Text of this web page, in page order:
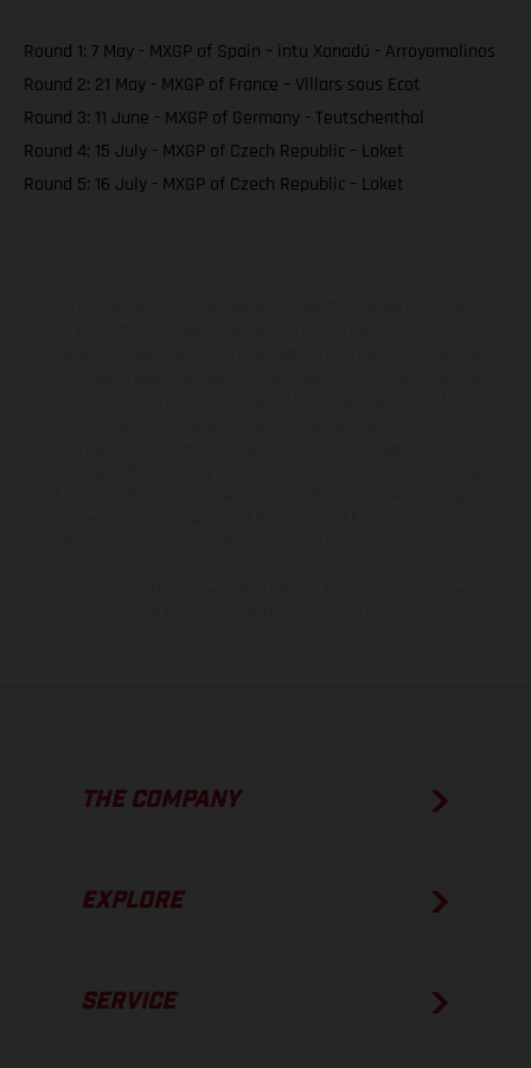
Round 1: 7 May - MXGP of Spain – intu Xanadú - Arroyomolinos
Round 2: 21 May - MXGP of France – Villars sous Ecot
Round 3: 11 June - MXGP of Germany - Teutschenthal
Round 4: 15 July - MXGP of Czech Republic – Loket
Round 5: 16 July - MXGP of Czech Republic – Loket
THE COMPANY
EXPLORE
SERVICE